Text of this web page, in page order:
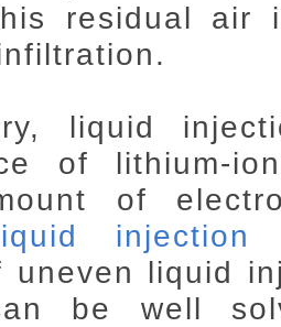
residual
liquid
of lithium-
of
injection
uneven liquid
be well